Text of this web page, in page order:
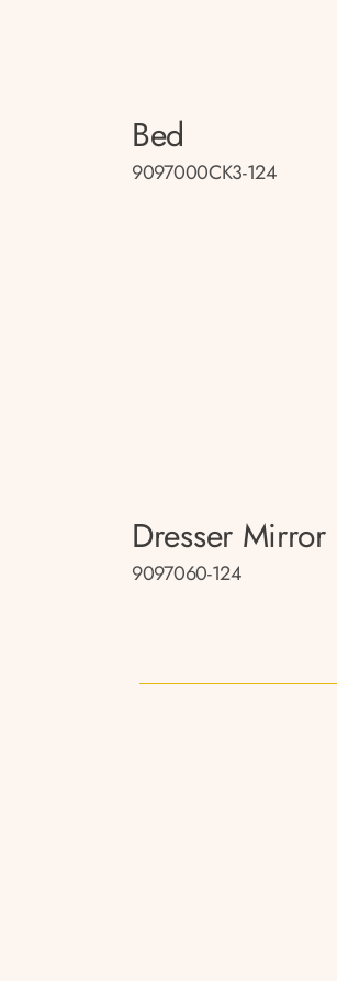
Bed
9097000CK3-124
Dresser Mirror
9097060-124